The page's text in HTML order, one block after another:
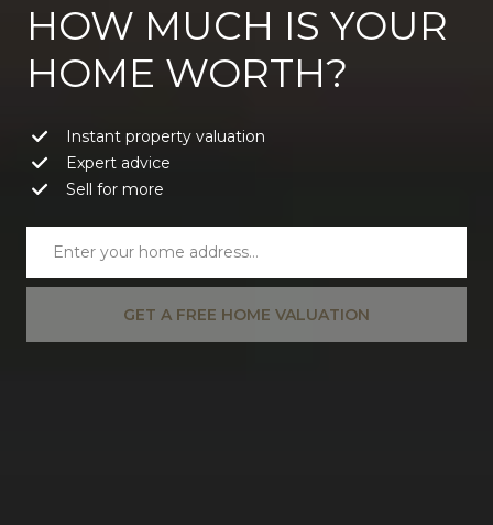
HOW MUCH IS YOUR
HOME WORTH?
Instant property valuation
Expert advice
Sell for more
GET A FREE HOME VALUATION